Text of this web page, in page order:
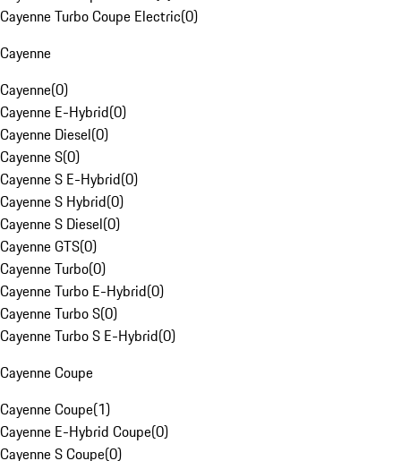
Cayenne Turbo Coupe Electric(0)
Cayenne
Cayenne(0)
Cayenne E-Hybrid(0)
Cayenne Diesel(0)
Cayenne S(0)
Cayenne S E-Hybrid(0)
Cayenne S Hybrid(0)
Cayenne S Diesel(0)
Cayenne GTS(0)
Cayenne Turbo(0)
Cayenne Turbo E-Hybrid(0)
Cayenne Turbo S(0)
Cayenne Turbo S E-Hybrid(0)
Cayenne Coupe
Cayenne Coupe(1)
Cayenne E-Hybrid Coupe(0)
Cayenne S Coupe(0)